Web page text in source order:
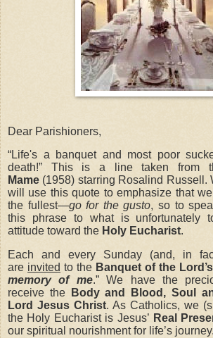
Dear Parishioners,
“Life's a banquet and most poor
death!”
This is a line taken from
Mame (1958) starring Rosalind Russell.
will use this quote to emphasize that
the fullest—go for the gusto, so to
this phrase to what is unfortunately
attitude toward the Holy Eucharist.
Each and every Sunday (and, in
are invited to the Banquet of the
memory of me.” We have the
receive the
Body and Blood, Soul
Lord Jesus Christ. As Catholics, we
the Holy Eucharist is Jesus’ Real
our spiritual nourishment for life’s journey.